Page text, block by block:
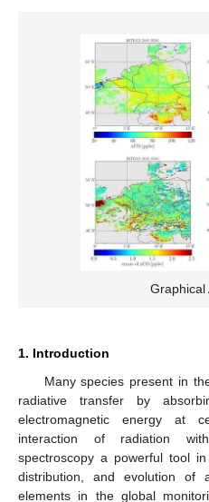
Graphical
1. Introduction
Many species present in
radiative transfer by
electromagnetic energy at
interaction of radiation
spectroscopy a powerful tool
distribution, and evolution of
elements in the global